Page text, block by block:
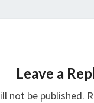
Leave a
not be published.